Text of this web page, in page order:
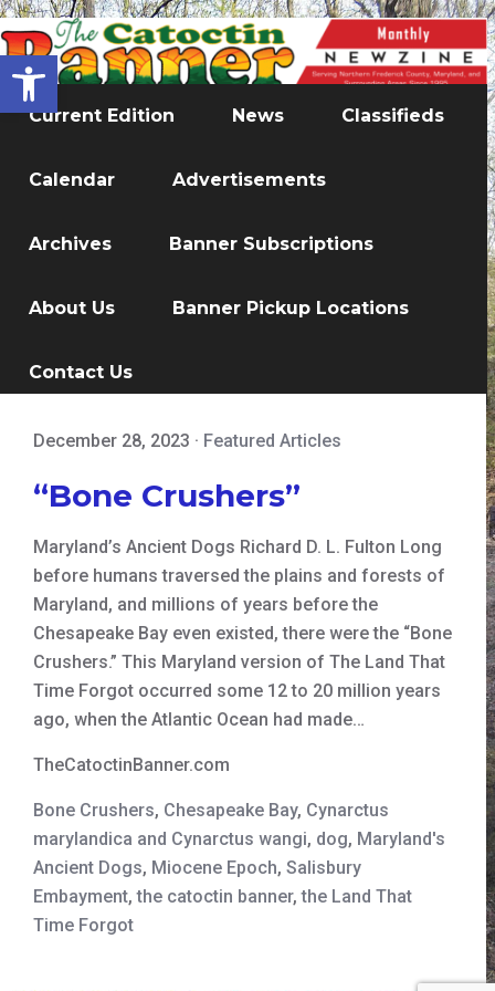
Open toolbar
Current Edition News Classifieds
Calendar Advertisements
Archives Banner Subscriptions
About Us Banner Pickup Locations
Contact Us
December 28, 2023 · Featured Articles
“Bone Crushers”
Maryland’s Ancient Dogs Richard D. L. Fulton Long
before humans traversed the plains and forests of
Maryland, and millions of years before the
Chesapeake Bay even existed, there were the “Bone
Crushers.” This Maryland version of The Land That
Time Forgot occurred some 12 to 20 million years
ago, when the Atlantic Ocean had made…
TheCatoctinBanner.com
Bone Crushers, Chesapeake Bay, Cynarctus
marylandica and Cynarctus wangi, dog, Maryland's
Ancient Dogs, Miocene Epoch, Salisbury
Embayment,the catoctin banner,the Land That
Time Forgot